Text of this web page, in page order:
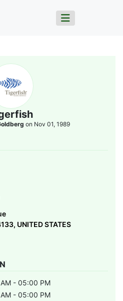
on Nov 01, 1989
UNITED STATES
- 05:00 PM
- 05:00 PM